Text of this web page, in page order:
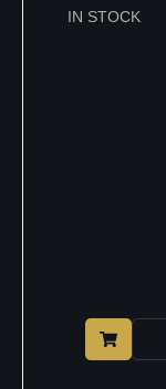
IN STOCK